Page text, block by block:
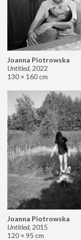
Joanna Piotrowska
Untitled, 2022
130 × 160 cm
Joanna Piotrowska
Untitled, 2015
120 × 95 cm